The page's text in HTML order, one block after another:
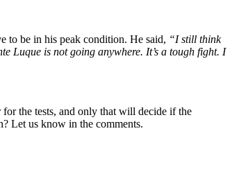
to be in his peak condition. He said, “I still think
Luque is not going anywhere. It’s a tough fight. I
the tests, and only that will decide if the
Let us know in the comments.